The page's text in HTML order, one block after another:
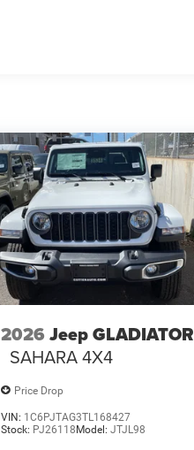
2026 Jeep GLADIATOR
SAHARA 4X4
Price Drop
VIN: 1C6PJTAG3TL168427
Stock: PJ26118 Model: JTJL98